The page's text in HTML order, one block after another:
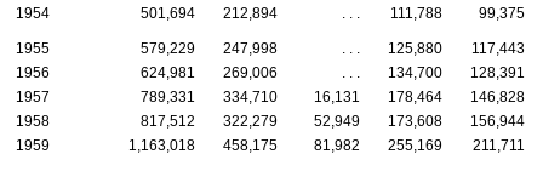
1954
501,694 212,894 . . . 111,788 99,375
1955 579,229 247,998 . . . 125,880
117,443
1956
624,981 269,006 . . . 134,700
128,391
1957
789,331 334,710 16,131 178,464
146,828
1958
817,512 322,279 52,949 173,608
156,944
1959
1,163,018 458,175 81,982 255,169 211,711